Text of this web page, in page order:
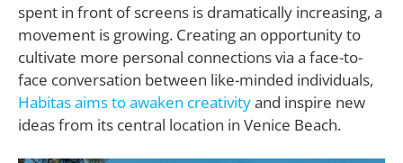
spent in front of screens is dramatically increasing, a
movement is growing. Creating an opportunity to
cultivate more personal connections via a face-to-
face conversation between like-minded individuals,
Habitasaims to awaken creativityand inspire new
ideas from its central location in Venice Beach.